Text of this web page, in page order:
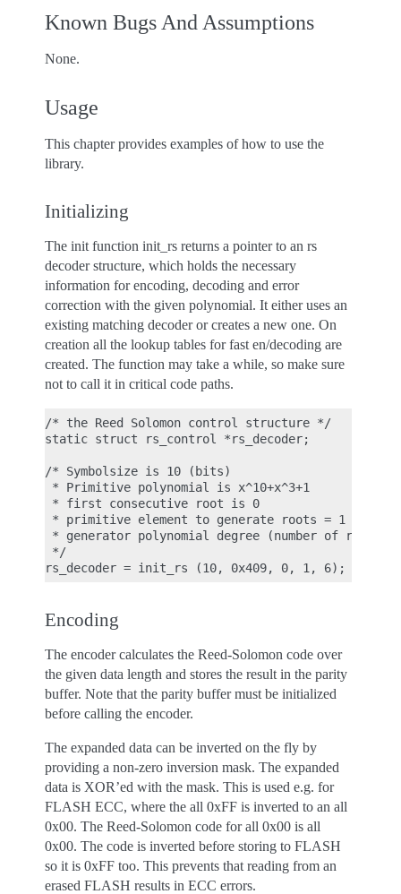
Known Bugs And Assumptions
None.
Usage
This chapter provides examples of how to use the
library.
Initializing
The init function init_rs returns a pointer to an rs
decoder structure, which holds the necessary
information for encoding, decoding and error
correction with the given polynomial. It either uses an
existing matching decoder or creates a new one. On
creation all the lookup tables for fast en/decoding are
created. The function may take a while, so make sure
not to call it in critical code paths.
/* the Reed Solomon control structure */
static struct rs_control *rs_decoder;
/* Symbolsize is 10 (bits)
* Primitive polynomial is x^10+x^3+1
* first consecutive root is 0
* primitive element to generate roots = 1
* generator polynomial degree (number of roots)
*/
Encoding
The encoder calculates the Reed-Solomon code over
the given data length and stores the result in the parity
buffer. Note that the parity buffer must be initialized
before calling the encoder.
The expanded data can be inverted on the fly by
providing a non-zero inversion mask. The expanded
data is XOR’ed with the mask. This is used e.g. for
FLASH ECC, where the all 0xFF is inverted to an all
0x00. The Reed-Solomon code for all 0x00 is all
0x00. The code is inverted before storing to FLASH
so it is 0xFF too. This prevents that reading from an
erased FLASH results in ECC errors.